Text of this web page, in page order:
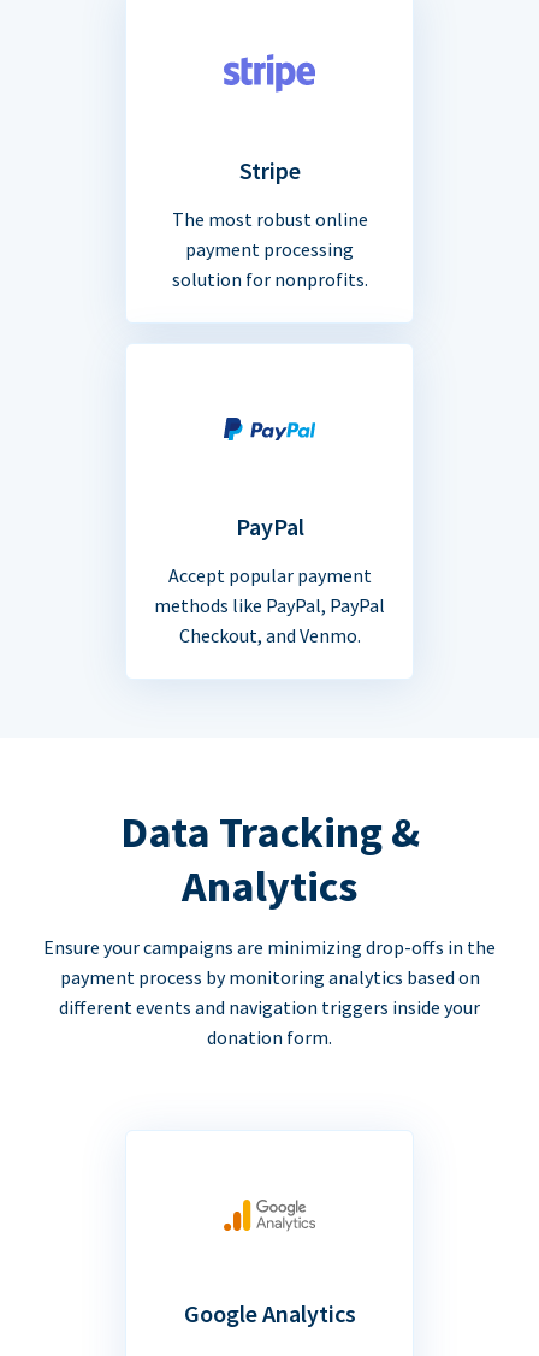
Stripe
The most robust online
payment processing
solution for nonprofits.
PayPal
Accept popular payment
methods like PayPal, PayPal
Checkout, and Venmo.
Data Tracking &
Analytics
Ensure your campaigns are minimizing drop-offs in the
payment process by monitoring analytics based on
different events and navigation triggers inside your
donation form.
Google Analytics